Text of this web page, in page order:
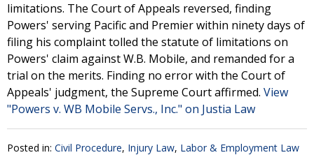
limitations. The Court of Appeals reversed, finding
Powers' serving Pacific and Premier within ninety days of
filing his complaint tolled the statute of limitations on
Powers' claim against W.B. Mobile, and remanded for a
trial on the merits. Finding no error with the Court of
Appeals' judgment, the Supreme Court affirmed. View
"Powers v. WB Mobile Servs., Inc." on Justia Law
Posted in: Civil Procedure, Injury Law, Labor & Employment Law